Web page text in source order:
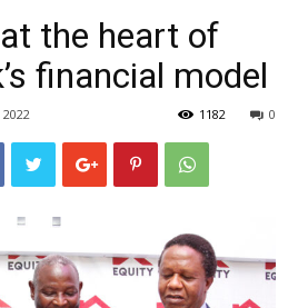
the heart of
financial model
0
1182